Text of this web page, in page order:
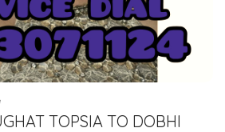
TOPSIA TO DOBHI